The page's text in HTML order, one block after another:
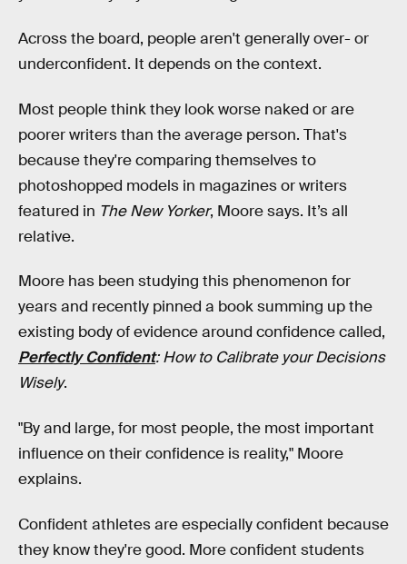
Across the board, people aren't generally over- or
underconfident. It depends on the context.
Most people think they look worse naked or are
poorer writers than the average person. That's
because they're comparing themselves to
photoshopped models in magazines or writers
featured in The New Yorker, Moore says. It’s all
relative.
Moore has been studying this phenomenon for
years and recently pinned a book summing up the
existing body of evidence around confidence called,
Perfectly Confident: How to Calibrate your Decisions
Wisely.
"By and large, for most people, the most important
influence on their confidence is reality," Moore
explains.
Confident athletes are especially confident because
they know they're good. More confident students